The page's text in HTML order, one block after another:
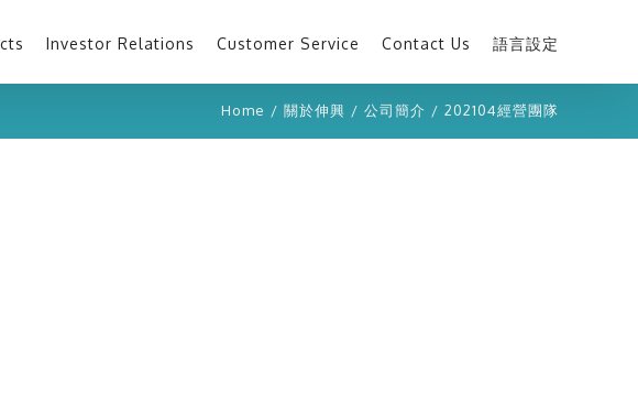
Investor Relations Customer Service Contact Us 語言設定
Home / 關於伸興 / 公司簡介 / 202104經營團隊